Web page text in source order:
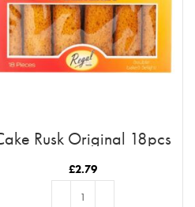
Rusk Original 18pcs
£2.79